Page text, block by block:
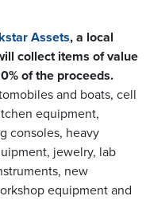
Assets, a local
collect items of value
of the proceeds.
and boats, cell
equipment,
consoles, heavy
jewelry, lab
new
equipment and